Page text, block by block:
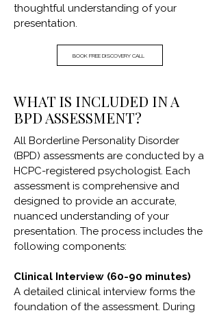
thoughtful understanding of your
presentation.
BOOK FREE DISCOVERY CALL
WHAT IS INCLUDED IN A
BPD ASSESSMENT?
All Borderline Personality Disorder
(BPD) assessments are conducted by a
HCPC-registered psychologist. Each
assessment is comprehensive and
designed to provide an accurate,
nuanced understanding of your
presentation. The process includes the
following components:
Clinical Interview (60-90 minutes)
A detailed clinical interview forms the
foundation of the assessment. During